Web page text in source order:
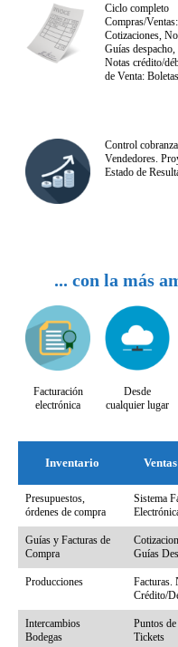
Ciclo completo
Compras/Ventas:
Cotizaciones,
Guías despacho,
Notas crédito/
de Venta:
Control
Vendedores.
Estado de
... con la más
Facturación
electrónica
Desde
cualquier lugar
Inventario
Inventario
Presupuestos,
órdenes de compra
Sistema
Guías y Facturas de
Compra
Guías
Producciones
Facturas.
Crédito/
Intercambios
Bodegas
Puntos
Tickets